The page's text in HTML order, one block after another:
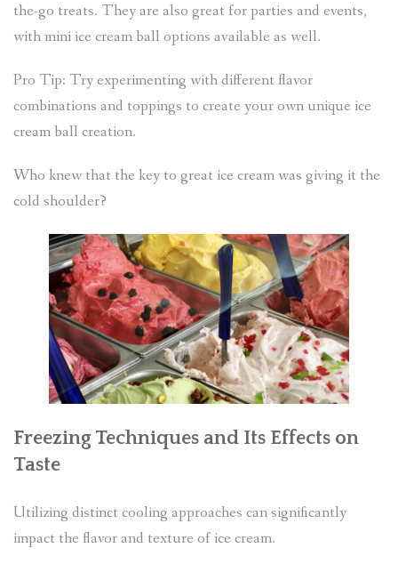
the-go treats. They are also great for parties and events,
with mini ice cream ball options available as well.
Pro Tip: Try experimenting with different flavor
combinations and toppings to create your own unique ice
cream ball creation.
Who knew that the key to great ice cream was giving it the
cold shoulder?
Freezing Techniques and Its Effects on
Taste
Utilizing distinct cooling approaches can significantly
impact the flavor and texture of ice cream.